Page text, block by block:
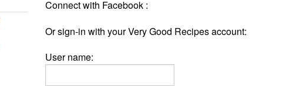
Connect with Facebook :
Or sign-in with your Very Good Recipes account:
User name: